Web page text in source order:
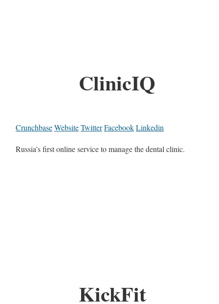
ClinicIQ
CrunchbaseWebsiteTwitterFacebookLinkedin
Russia’s first online service to manage the dental clinic.
KickFit